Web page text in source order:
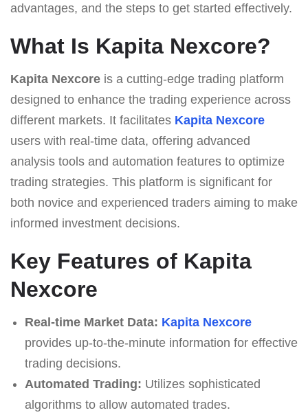
advantages, and the steps to get started effectively.
What Is Kapita Nexcore?
Kapita Nexcore is a cutting-edge trading platform
designed to enhance the trading experience across
different markets. It facilitates Kapita Nexcore
users with real-time data, offering advanced
analysis tools and automation features to optimize
trading strategies. This platform is significant for
both novice and experienced traders aiming to make
informed investment decisions.
Key Features of Kapita
Nexcore
Real-time Market Data: Kapita Nexcore
provides up-to-the-minute information for effective
trading decisions.
Automated Trading: Utilizes sophisticated
algorithms to allow automated trades.